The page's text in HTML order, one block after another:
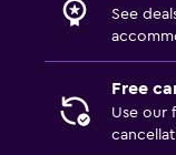
See
Free
Use our